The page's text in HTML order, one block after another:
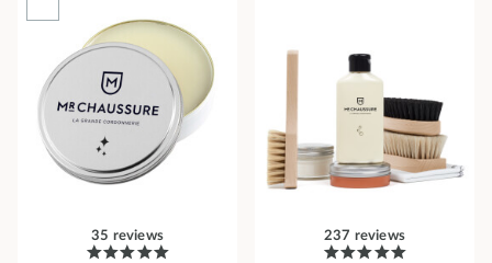
35 reviews 237 reviews